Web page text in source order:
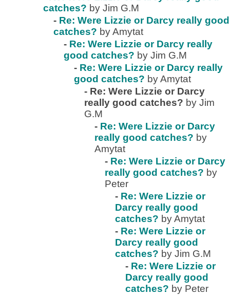
catches? by Jim G.M
- Re: Were Lizzie or Darcy really good
catches? by Amytat
- Re: Were Lizzie or Darcy really
good catches? by Jim G.M
- Re: Were Lizzie or Darcy really
good catches? by Amytat
- Re: Were Lizzie or Darcy
really good catches? by Jim
G.M
- Re: Were Lizzie or Darcy
really good catches? by
Amytat
- Re: Were Lizzie or Darcy
really good catches? by
Peter
- Re: Were Lizzie or
Darcy really good
catches? by Amytat
- Re: Were Lizzie or
Darcy really good
catches? by Jim G.M
- Re: Were Lizzie or
Darcy really good
catches? by Peter